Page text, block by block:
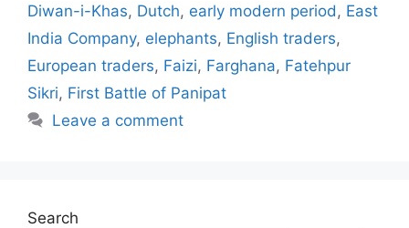
Diwan-i-Khas, Dutch, early modern period , East
India Company, elephants, English traders,
European traders, Faizi, Farghana, Fatehpur
Sikri, First Battle of Panipat
Leave a comment
Search